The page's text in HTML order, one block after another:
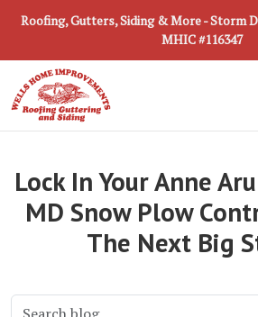
Roofing, Gutters, Siding & More - Storm
MHIC #116347
Lock In Your Anne
MD Snow Plow
The Next Big